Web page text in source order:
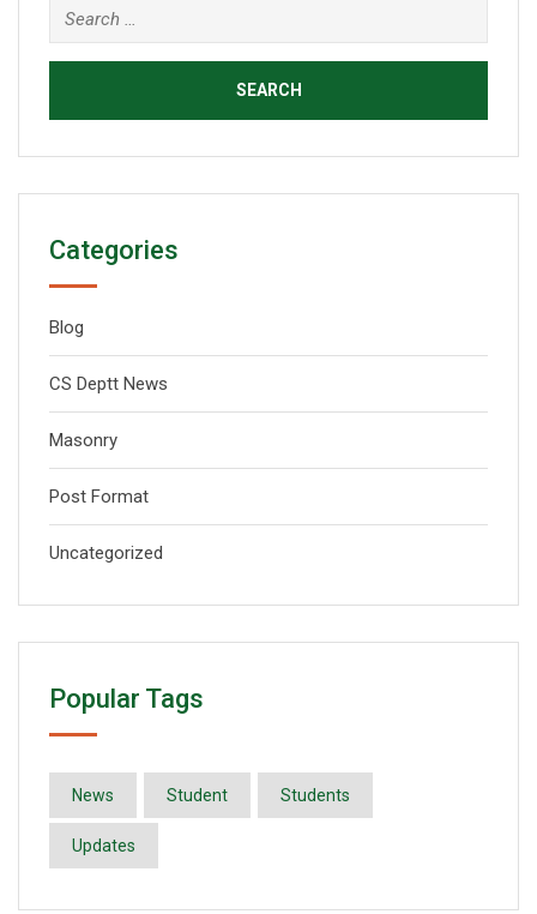
Categories
Blog
CS Deptt News
Masonry
Post Format
Uncategorized
Popular Tags
News Student Students
Updates